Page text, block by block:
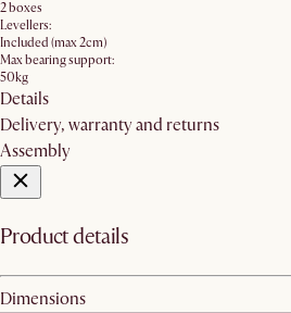
2 boxes
Levellers:
Included (max 2cm)
Max bearing support:
50kg
Details
Delivery, warranty and returns
Assembly
Product details
Dimensions